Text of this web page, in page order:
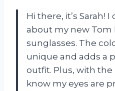
Hi there, it’s Sarah! I
about my new Tom
sunglasses. The
unique and adds a
outfit. Plus, with the
know my eyes are